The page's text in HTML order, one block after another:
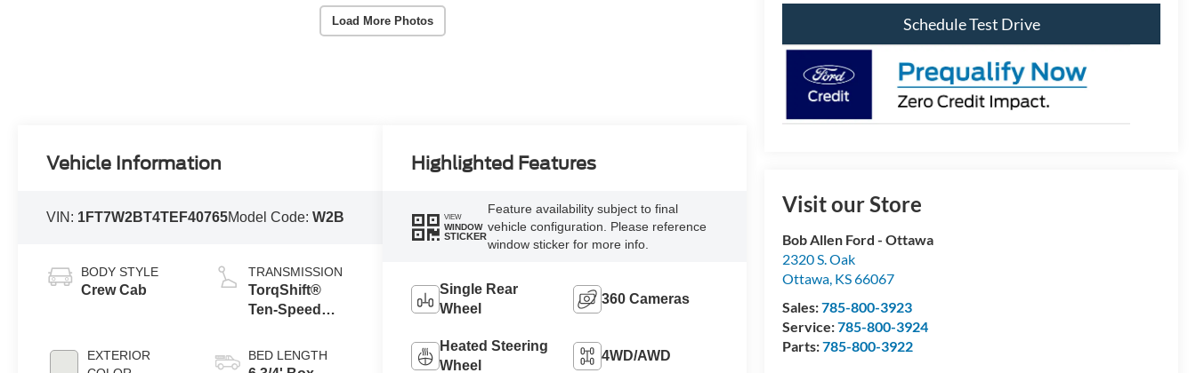
Load More Photos Schedule Test Drive
Visit our Store
Bob Allen Ford - Ottawa
2320 S. Oak
Ottawa, KS66067
Sales:785-800-3923
Service:785-800-3924
Parts:785-800-3922
Vehicle Information
VIN: 1FT7W2BT4TEF40765Model Code:W2B
BODY STYLE
Crew Cab
EXTERIOR
TRANSMISSION
TorqShift®
Ten-Speed
Transmission
with Selectable
BED LENGTH
Highlighted Features
VIEW
WINDOW
STICKER
Feature availability subject to final
vehicle configuration. Please reference
window sticker for more info.
Single Rear
Wheel
360 Cameras
Heated Steering
Wheel
4WD/AWD